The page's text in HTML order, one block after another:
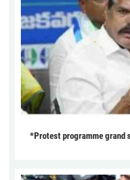
*Protest programme grand